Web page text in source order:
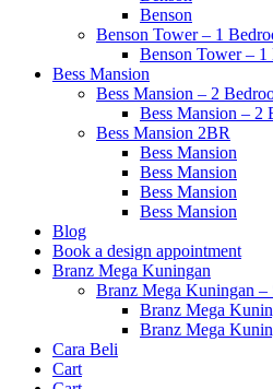
Benson
Benson Tower – 1
Benson Tower – 1
Bess Mansion
Bess Mansion – 2
Bess Mansion – 2
Bess Mansion 2BR
Bess Mansion
Bess Mansion
Bess Mansion
Bess Mansion
Blog
Book a design appointment
Branz Mega Kuningan
Branz Mega Kuningan –
Branz Mega
Branz Mega
Cara Beli
Cart